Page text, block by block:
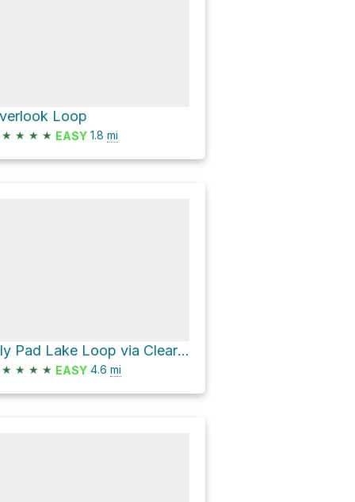
Loop
★ ★ ★ ★ EASY 1.8 mi
Lily Pad Lake Loop via Clear Lake-Ribbon Lake Loop and South Rim schöne Strecke
★ ★ ★ ★ EASY 4.6 mi